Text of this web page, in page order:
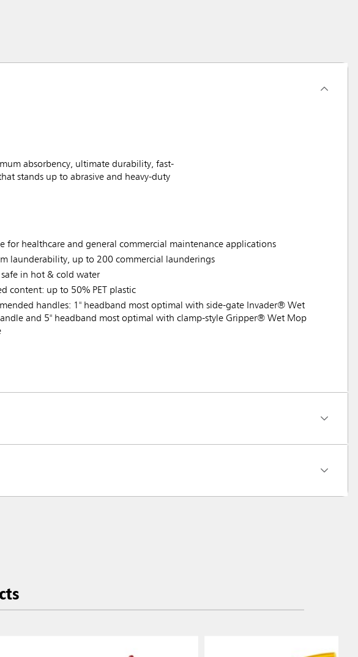
absorbency, ultimate durability, fast-
stands up to abrasive and heavy-duty
for healthcare and general commercial maintenance applications
launderability, up to 200 commercial launderings
safe in hot & cold water
content: up to 50% PET plastic
handles: 1" headband most optimal with side-gate Invader® Wet
and 5" headband most optimal with clamp-style Gripper® Wet Mop